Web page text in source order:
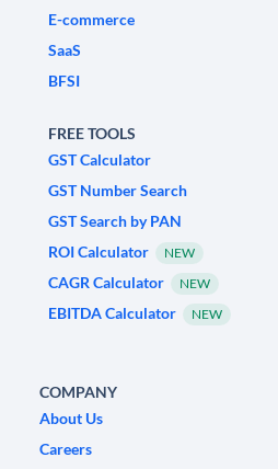
E-commerce
SaaS
BFSI
FREE TOOLS
GST Calculator
GST Number Search
GST Search by PAN
ROI Calculator
NEW
CAGR Calculator NEW
EBITDA Calculator NEW
COMPANY
About Us
Careers